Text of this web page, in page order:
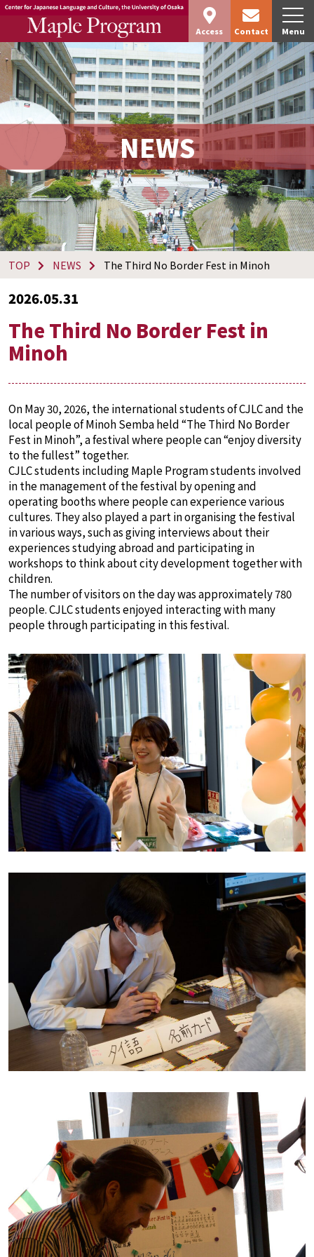
Access Contact Menu
NEWS
TOP NEWS The Third No Border Fest in Minoh
2026.05.31
The Third No Border Fest in
Minoh
On May 30, 2026, the international students of CJLC and the
local people of Minoh Semba held “The Third No Border
Fest in Minoh”, a festival where people can “enjoy diversity
to the fullest” together.
CJLC students including Maple Program students involved
in the management of the festival by opening and
operating booths where people can experience various
cultures. They also played a part in organising the festival
in various ways, such as giving interviews about their
experiences studying abroad and participating in
workshops to think about city development together with
children.
The number of visitors on the day was approximately 780
people. CJLC students enjoyed interacting with many
people through participating in this festival.